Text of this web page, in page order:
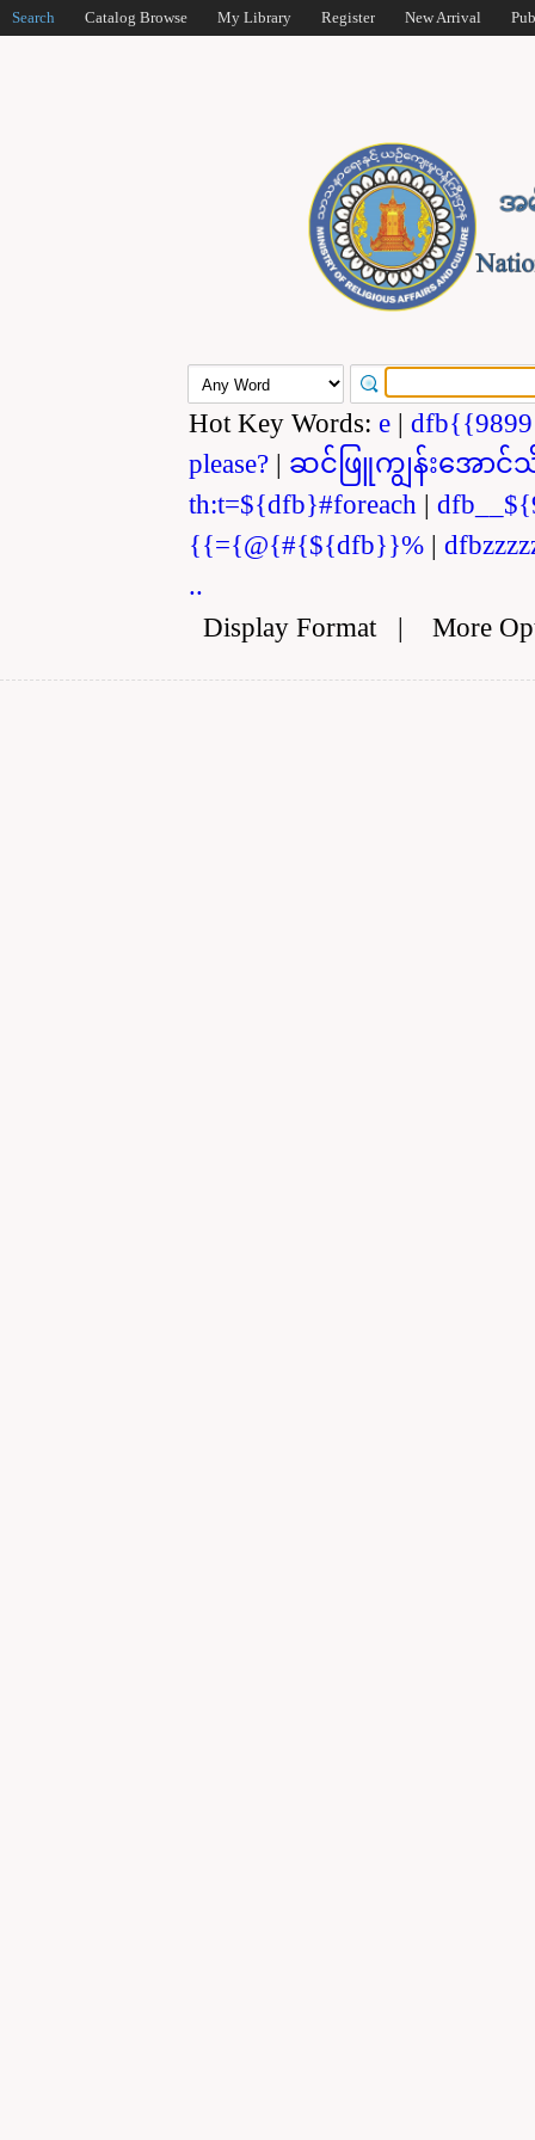
Search Catalog Browse My Library Register New Arrival
Hot Key Words: e |
please? | ဆင်ဖြူကျွန်းအောင်
th:t=${dfb}#foreach |
{{={@{#{${dfb}}% |
..
Display Format| More